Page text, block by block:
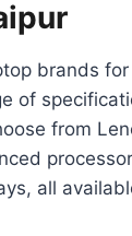
brands
of
from
all